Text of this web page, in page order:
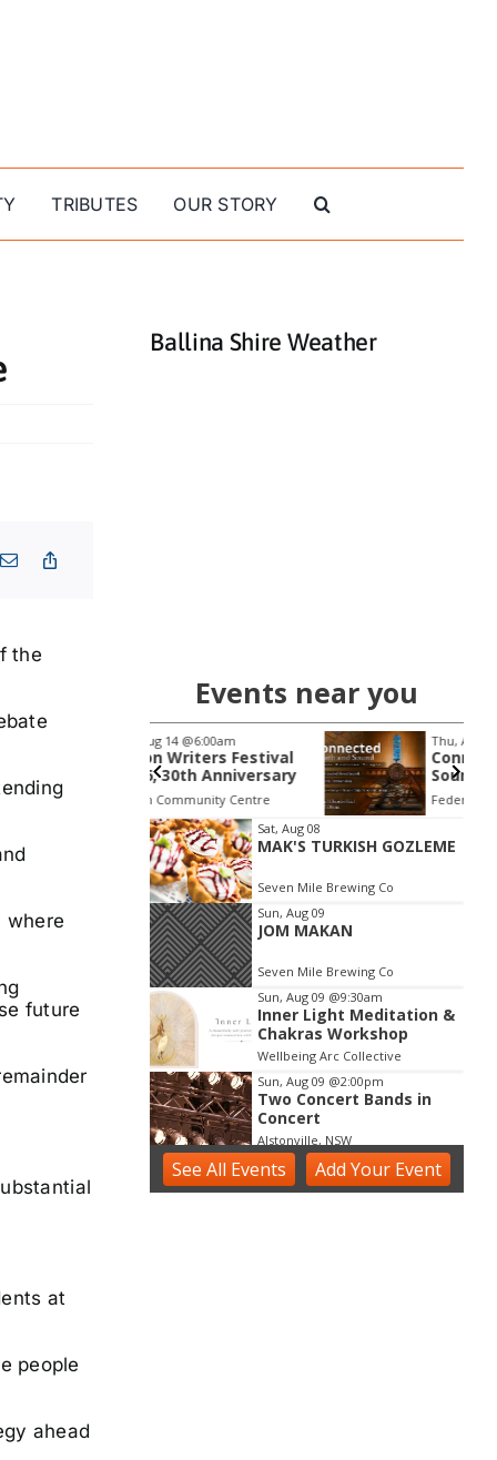
TRIBUTES OUR STORY
the
where
future
at
people
ahead
Ballina Shire Weather
Events near you
Anniversary
Centre
Thu, Aug 20@5:00pm
Connected Breath &
Sound | Guided
Breathwork & Live
Sound Journey
Federal, NSW km
Item
2
of
3
Sat, Aug 08
MAK'S TURKISH GOZLEME
Seven Mile Brewing Co
Sun, Aug 09
JOM MAKAN
Seven Mile Brewing Co
Sun, Aug 09 @9:30am
Inner Light Meditation &
Chakras Workshop
Wellbeing Arc Collective
Sun, Aug 09 @2:00pm
Two Concert Bands in
Concert
Alstonville, NSW
Sun, Aug 09@2:30pm
Sunday Blues Sessions
SeeAll Events AddYour Event